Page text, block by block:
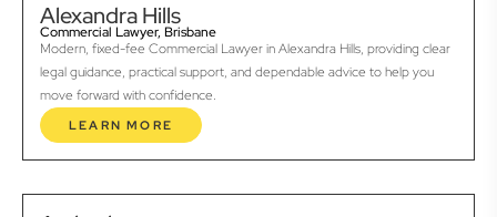
Alexandra Hills
Commercial Lawyer, Brisbane
Modern, fixed-fee Commercial Lawyer in Alexandra Hills, providing clear
legal guidance, practical support, and dependable advice to help you
move forward with confidence.
LEARN MORE